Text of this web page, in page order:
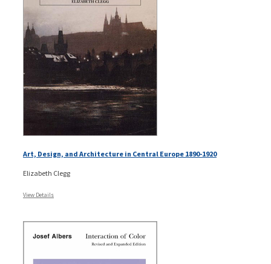
Art, Design, and Architecture in Central Europe 1890-1920
Elizabeth Clegg
View Details